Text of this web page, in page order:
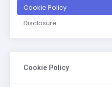
Cookie Policy
Disclosure
Cookie Policy